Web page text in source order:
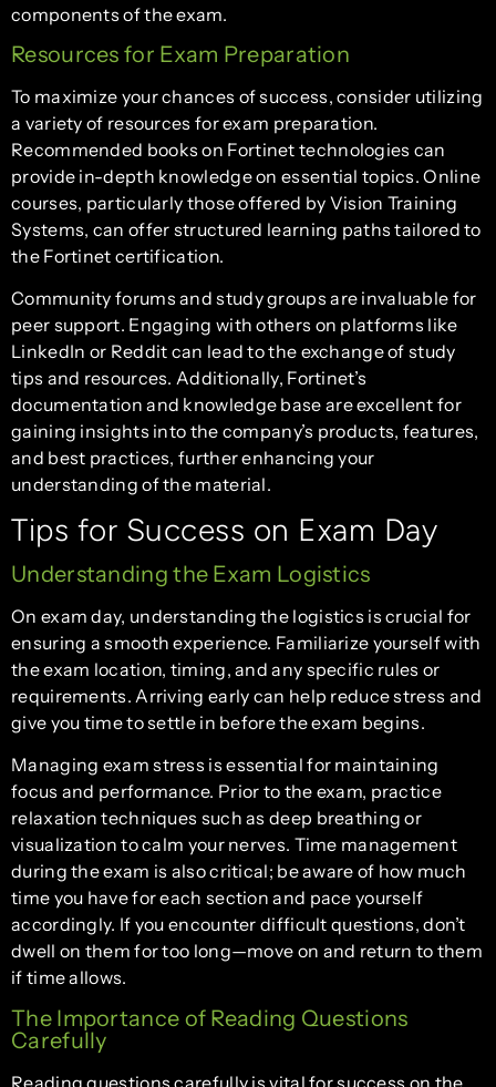
components of the exam.
Resources for Exam Preparation
To maximize your chances of success, consider utilizing
a variety of resources for exam preparation.
Recommended books on Fortinet technologies can
provide in-depth knowledge on essential topics. Online
courses, particularly those offered by Vision Training
Systems, can offer structured learning paths tailored to
the Fortinet certification.
Community forums and study groups are invaluable for
peer support. Engaging with others on platforms like
LinkedIn or Reddit can lead to the exchange of study
tips and resources. Additionally, Fortinet’s
documentation and knowledge base are excellent for
gaining insights into the company’s products, features,
and best practices, further enhancing your
understanding of the material.
Tips for Success on Exam Day
Understanding the Exam Logistics
On exam day, understanding the logistics is crucial for
ensuring a smooth experience. Familiarize yourself with
the exam location, timing, and any specific rules or
requirements. Arriving early can help reduce stress and
give you time to settle in before the exam begins.
Managing exam stress is essential for maintaining
focus and performance. Prior to the exam, practice
relaxation techniques such as deep breathing or
visualization to calm your nerves. Time management
during the exam is also critical; be aware of how much
time you have for each section and pace yourself
accordingly. If you encounter difficult questions, don’t
dwell on them for too long—move on and return to them
if time allows.
The Importance of Reading Questions
Carefully
Reading questions carefully is vital for success on the